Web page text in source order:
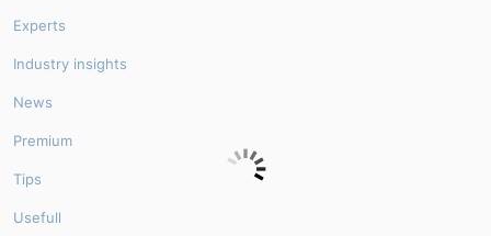
Experts
Industry insights
News
Premium
Tips
Usefull